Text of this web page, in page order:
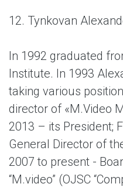
12. Tynkovan
In 1992 graduated
Institute. In 1993
taking various
director of «M.Video
2013 – its President;
General Director of
2007 to present -
“M.video” (OJSC